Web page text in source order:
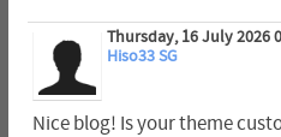
Thursday, 16 July 2026
Hiso33 SG
Nice blog! Is your theme